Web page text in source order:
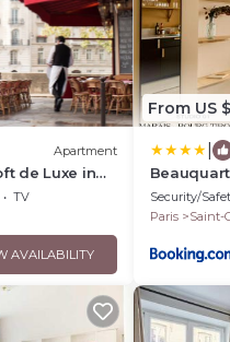
Apartment
de Luxe in
Ile St
TV
AVAILABILITY
From US
Security/
Paris
Saint-